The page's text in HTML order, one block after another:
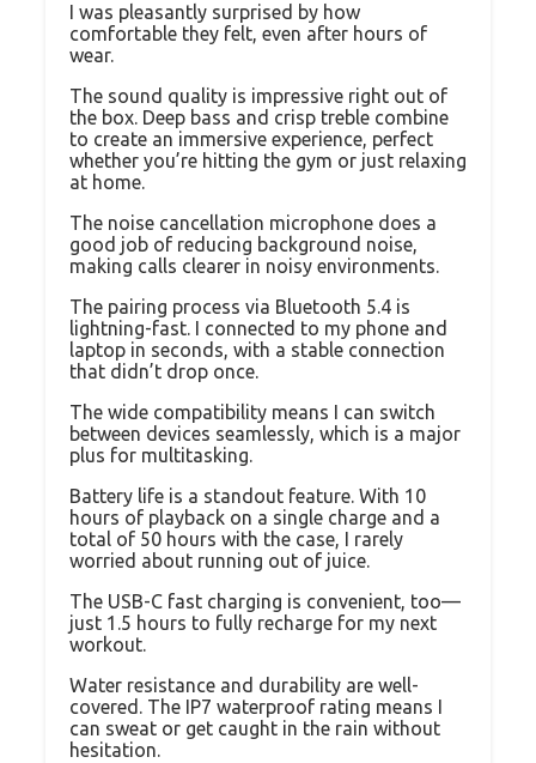
I was pleasantly surprised by how
comfortable they felt, even after hours of
wear.
The sound quality is impressive right out of
the box. Deep bass and crisp treble combine
to create an immersive experience, perfect
whether you’re hitting the gym or just relaxing
at home.
The noise cancellation microphone does a
good job of reducing background noise,
making calls clearer in noisy environments.
The pairing process via Bluetooth 5.4 is
lightning-fast. I connected to my phone and
laptop in seconds, with a stable connection
that didn’t drop once.
The wide compatibility means I can switch
between devices seamlessly, which is a major
plus for multitasking.
Battery life is a standout feature. With 10
hours of playback on a single charge and a
total of 50 hours with the case, I rarely
worried about running out of juice.
The USB-C fast charging is convenient, too—
just 1.5 hours to fully recharge for my next
workout.
Water resistance and durability are well-
covered. The IP7 waterproof rating means I
can sweat or get caught in the rain without
hesitation.